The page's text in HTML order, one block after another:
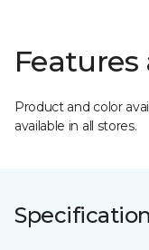
Features
Product and color
available in all stores.